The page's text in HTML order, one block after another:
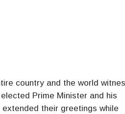
country and the world
Prime Minister and his
their greetings while